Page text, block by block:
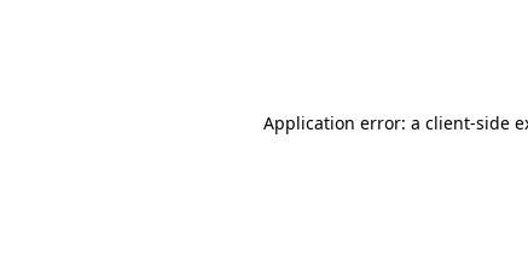
Application error: a client-side